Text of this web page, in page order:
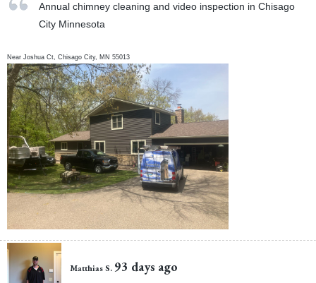
Annual chimney cleaning and video inspection in Chisago
City Minnesota
NearJoshua Ct,Chisago City, MN 55013
Matthias S. 93 days ago